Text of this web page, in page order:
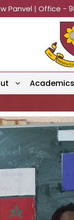
Panvel | Office -
Academics